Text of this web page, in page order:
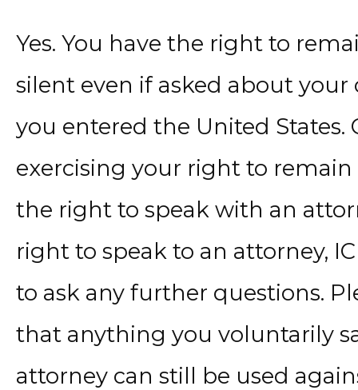
Yes. You have the right to
silent even if asked about
you entered the United
exercising your right to remain
the right to speak with an
right to speak to an attorney,
to ask any further questions.
that anything you voluntarily
attorney can still be used